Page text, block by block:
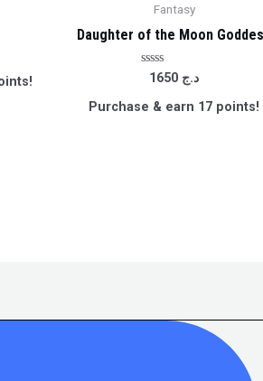
Fantasy
Daughter of the Moon
Rated
out
of
د.ج
Purchase & earn 17 points!